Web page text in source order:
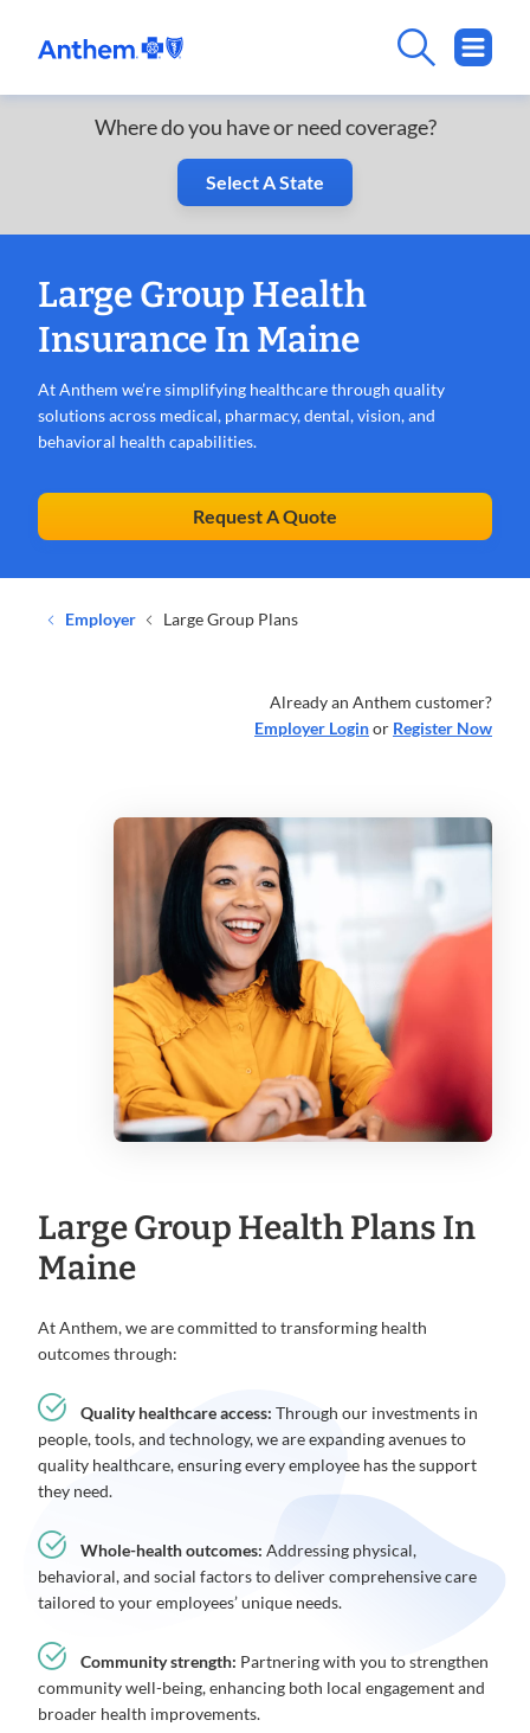
Where do you have or need coverage?
Select A State
Large Group Health
Insurance In Maine
At Anthem we’re simplifying healthcare through quality
solutions across medical, pharmacy, dental, vision, and
behavioral health capabilities.
Request A Quote
Employer Large Group Plans
Already an Anthem customer?
Employer Loginor Register Now
Large Group Health Plans In
Maine
At Anthem, we are committed to transforming health
outcomes through:
Quality healthcare access: Through our investments in
people, tools, and technology, we are expanding avenues to
quality healthcare, ensuring every employee has the support
they need.
Whole-health outcomes: Addressing physical,
behavioral, and social factors to deliver comprehensive care
tailored to your employees’ unique needs.
Community strength: Partnering with you to strengthen
community well-being, enhancing both local engagement and
broader health improvements.